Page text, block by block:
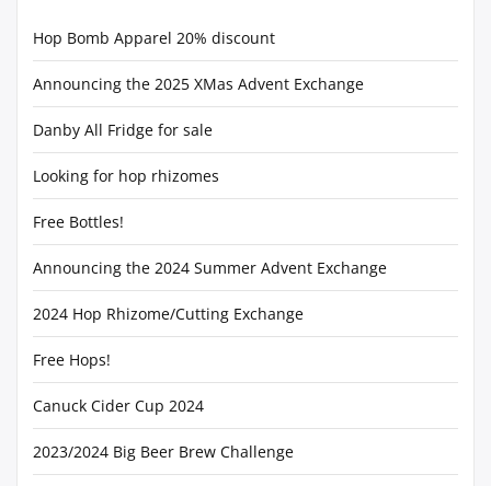
Hop Bomb Apparel 20% discount
Announcing the 2025 XMas Advent Exchange
Danby All Fridge for sale
Looking for hop rhizomes
Free Bottles!
Announcing the 2024 Summer Advent Exchange
2024 Hop Rhizome/Cutting Exchange
Free Hops!
Canuck Cider Cup 2024
2023/2024 Big Beer Brew Challenge